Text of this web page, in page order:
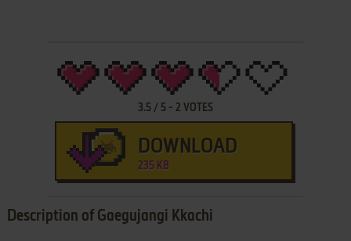
3.5/ 5- 2 VOTES
DOWNLOAD
235 KB
Description of Gaegujangi Kkachi